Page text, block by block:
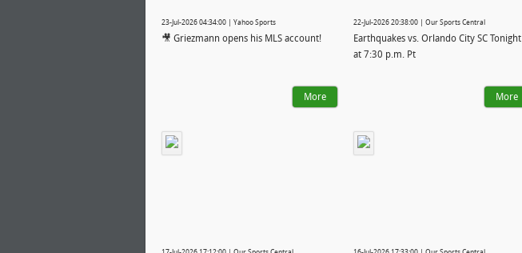
23-Jul-2026 04:34:00 | Yahoo Sports
🎥 Griezmann opens his MLS account!
More
22-Jul-2026 20:38:00 | Our Sports Central
Earthquakes vs. Orlando City SC Tonight
at 7:30 p.m. Pt
More